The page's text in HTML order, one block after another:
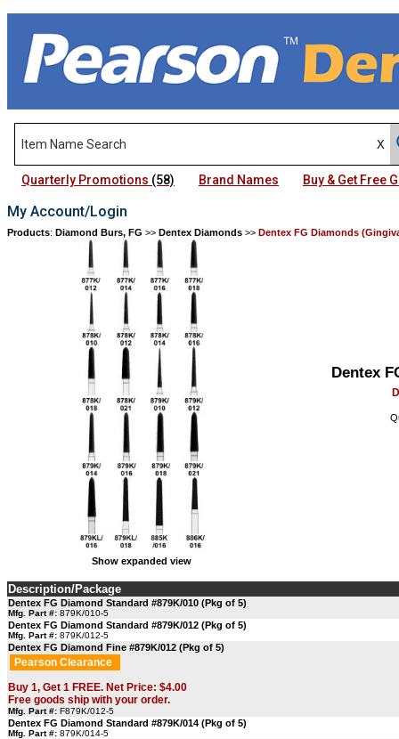
Quarterly Promotions (58) Brand Names Buy & Get Free
My Account/Login
Products: Diamond Burs, FG >> Dentex Diamonds >> Dentex FG Diamonds
Show expanded view
Dentex
Description/Package
Dentex FG Diamond Standard #879K/010 (Pkg of 5)
Mfg. Part #: 879K/010-5
Dentex FG Diamond Standard #879K/012 (Pkg of 5)
Mfg. Part #: 879K/012-5
Dentex FG Diamond Fine #879K/012 (Pkg of 5)
Pearson Clearance
Buy 1, Get 1 FREE. Net Price: $4.00
Free goods ship with your order.
Mfg. Part #: F879K/012-5
Dentex FG Diamond Standard #879K/014 (Pkg of 5)
Mfg. Part #: 879K/014-5